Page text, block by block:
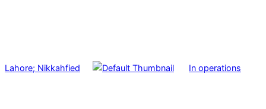
Lahore; Nikkahfied In operations